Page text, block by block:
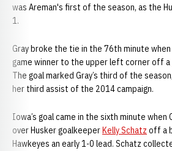
was Areman's first of the season, as the
1.
Gray broke the tie in the 76th minute
game winner to the upper left corner off a
The goal marked Gray’s third of the
her third assist of the 2014 campaign.
Iowa’s goal came in the sixth minute when
over Husker goalkeeperKelly Schatz off a
Hawkeyes an early 1-0 lead. Schatz